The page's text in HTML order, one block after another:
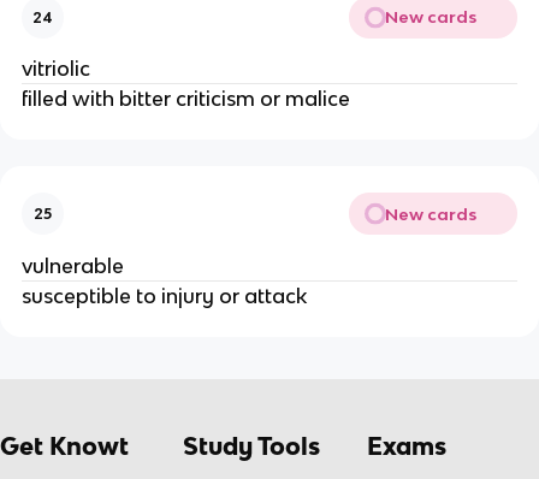
24 New cards
vitriolic
filled with bitter criticism or malice
25 New cards
vulnerable
susceptible to injury or attack
Get Knowt Study Tools Exams